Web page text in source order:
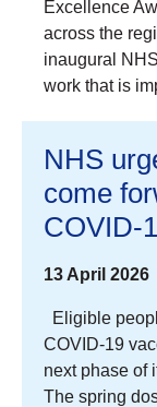
Excellence
across the
inaugural
work that is
NHS
come
COVID-
13 April 2026
Eligible
COVID‑19
next phase of
The spring